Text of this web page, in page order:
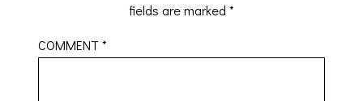
fields are marked *
COMMENT*